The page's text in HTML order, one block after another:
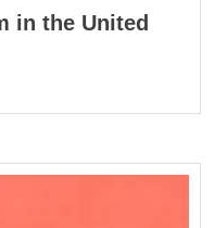
in the United